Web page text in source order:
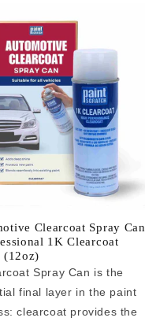
Clearcoat Spray Can
1K Clearcoat
(12oz)
Spray Can is the
final layer in the paint
clearcoat provides the